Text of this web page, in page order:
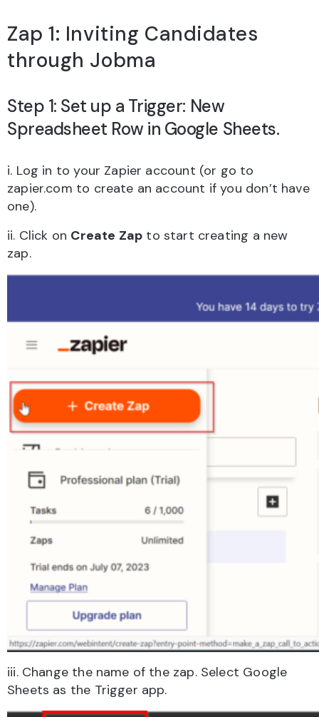
Zap 1: Inviting Candidates
through Jobma
Step 1: Set up a Trigger: New
Spreadsheet Row in Google Sheets.
i. Log in to your Zapier account (or go to
zapier.com to create an account if you don’t have
one).
ii. Click on Create Zap to start creating a new
zap.
iii. Change the name of the zap. Select Google
Sheets as the Trigger app.